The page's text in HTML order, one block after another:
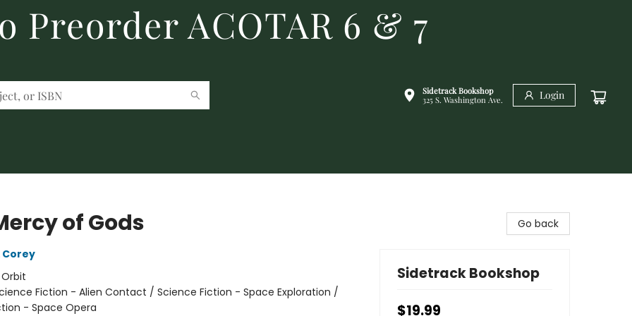
Preorder ACOTAR 6 & 7
Sidetrack Bookshop
325 S. Washington Ave.
Login
of Gods
Corey
Orbit
Fiction - Alien Contact / Science Fiction - Space Exploration /
- Space Opera
Go back
Sidetrack Bookshop
$19.99